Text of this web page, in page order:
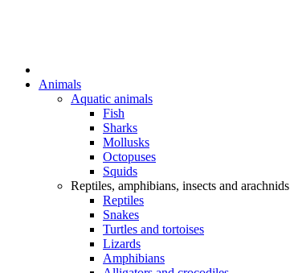
Animals
Aquatic animals
Fish
Sharks
Mollusks
Octopuses
Squids
Reptiles, amphibians, insects and arachnids
Reptiles
Snakes
Turtles and tortoises
Lizards
Amphibians